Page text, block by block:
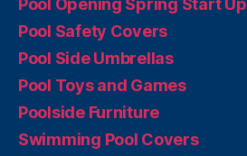
Pool Opening Spring Start Up
Pool Safety Covers
Pool Side Umbrellas
Pool Toys and Games
Poolside Furniture
Swimming Pool Covers